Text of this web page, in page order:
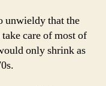
unwieldy that the
care of most of
only shrink as